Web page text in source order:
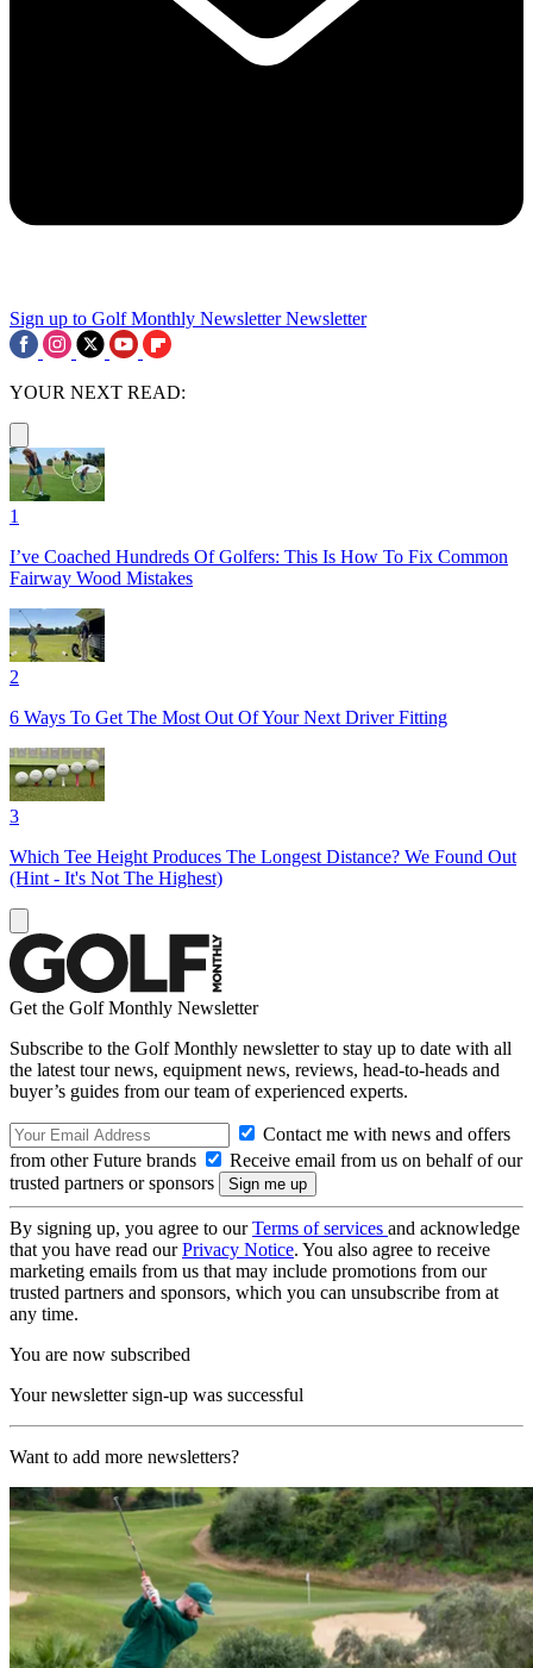
Sign up to Golf Monthly Newsletter Newsletter
YOUR NEXT READ:
1
I’ve Coached Hundreds Of Golfers: This Is How To Fix Common
Fairway Wood Mistakes
2
6 Ways To Get The Most Out Of Your Next Driver Fitting
3
Which Tee Height Produces The Longest Distance? We Found Out
(Hint - It's Not The Highest)
Get the Golf Monthly Newsletter
Subscribe to the Golf Monthly newsletter to stay up to date with all
the latest tour news, equipment news, reviews, head-to-heads and
buyer’s guides from our team of experienced experts.
Contact me with news and offers
from other Future brands
Receive email from us on behalf of our
trusted partners or sponsors
By signing up, you agree to ourTerms of services and acknowledge
that you have read ourPrivacy Notice. You also agree to receive
marketing emails from us that may include promotions from our
trusted partners and sponsors, which you can unsubscribe from at
any time.
You are now subscribed
Your newsletter sign-up was successful
Want to add more newsletters?